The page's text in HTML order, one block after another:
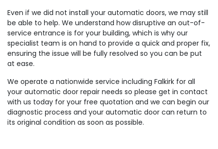
Even if we did not install your automatic doors, we may still
be able to help. We understand how disruptive an out-of-
service entrance is for your building, which is why our
specialist team is on hand to provide a quick and proper fix,
ensuring the issue will be fully resolved so you can be put
at ease.
We operate a nationwide service including Falkirk for all
your automatic door repair needs so please get in contact
with us today for your free quotation and we can begin our
diagnostic process and your automatic door can return to
its original condition as soon as possible.